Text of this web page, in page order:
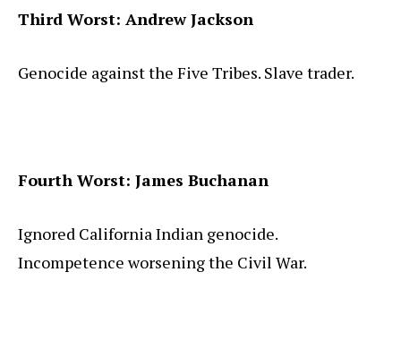
Third Worst: Andrew Jackson
Genocide against the Five Tribes. Slave trader.
Fourth Worst: James Buchanan
Ignored California Indian genocide.
Incompetence worsening the Civil War.